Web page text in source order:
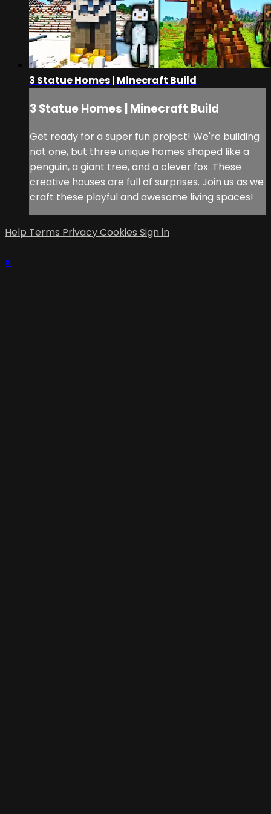
3 Statue Homes | Minecraft Build
3 Statue Homes | Minecraft Build
Get ready for a super fun project! We're building
not one, but three unique homes shaped like a
penguin, a giant tree, and a clever fox. These
creative houses are full of surprises. Join us as we
craft these playful and awesome living spaces!
Help Terms PrivacyCookies Sign in
×